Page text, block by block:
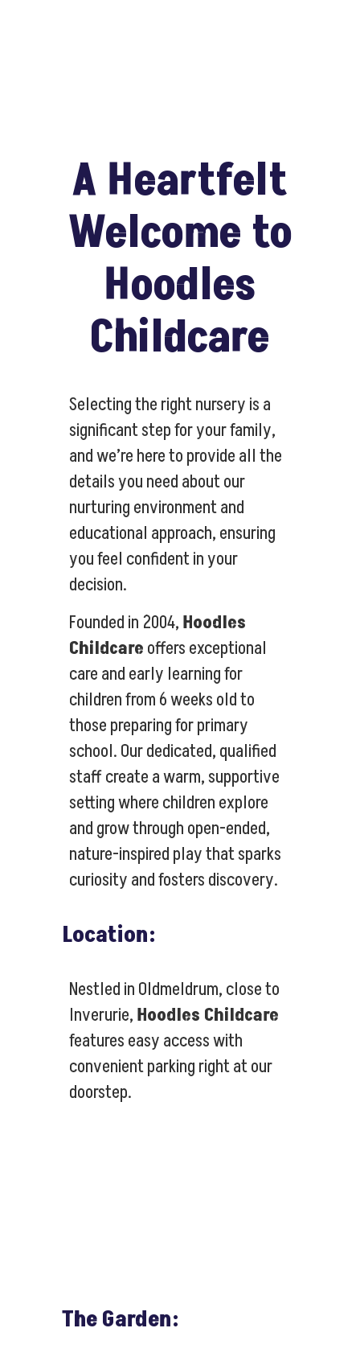
A Heartfelt
Welcome to
Hoodles
Childcare
Selecting the right nursery is a
significant step for your family,
and we’re here to provide all the
details you need about our
nurturing environment and
educational approach, ensuring
you feel confident in your
decision.
Founded in 2004,Hoodles
Childcareoffers exceptional
care and early learning for
children from 6 weeks old to
those preparing for primary
school. Our dedicated, qualified
staff create a warm, supportive
setting where children explore
and grow through open-ended,
nature-inspired play that sparks
curiosity and fosters discovery.
Location:
Nestled in Oldmeldrum, close to
Inverurie,Hoodles Childcare
features easy access with
convenient parking right at our
doorstep.
The Garden: